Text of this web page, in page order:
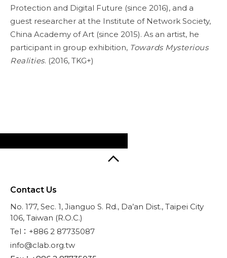
Protection and Digital Future (since 2016), and a
guest researcher at the Institute of Network Society,
China Academy of Art (since 2015). As an artist, he
participant in group exhibition, Towards Mysterious
Realities. (2016, TKG+)
Contact Us
No. 177, Sec. 1, Jianguo S. Rd., Da’an Dist., Taipei City
106, Taiwan (R.O.C.)
Tel：+886 2 87735087
info@clab.org.tw